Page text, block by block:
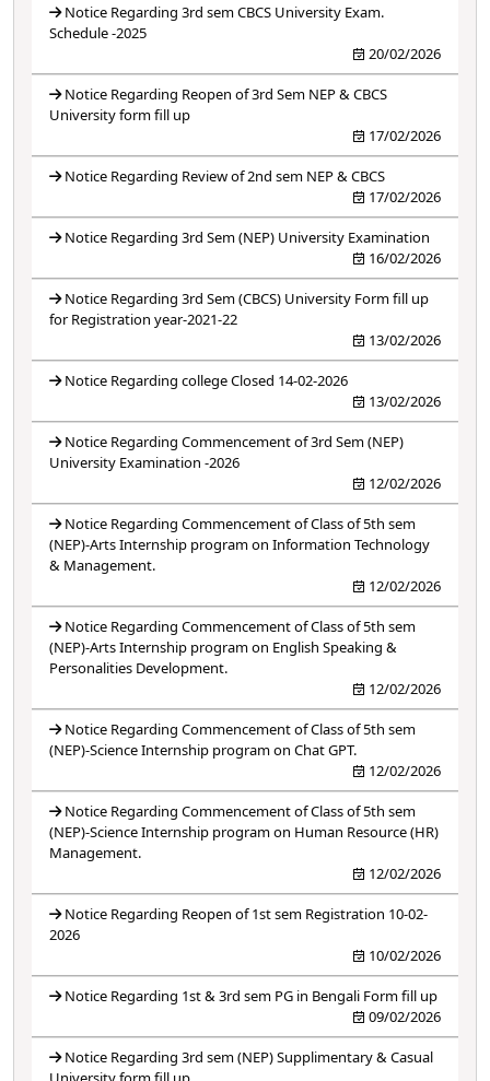
Notice Regarding 3rd sem CBCS University Exam.
Schedule -2025
20/02/2026
Notice Regarding Reopen of 3rd Sem NEP & CBCS
University form fill up
17/02/2026
Notice Regarding Review of 2nd sem NEP & CBCS
17/02/2026
Notice Regarding 3rd Sem (NEP) University Examination
16/02/2026
Notice Regarding 3rd Sem (CBCS) University Form fill up
for Registration year-2021-22
13/02/2026
Notice Regarding college Closed 14-02-2026
13/02/2026
Notice Regarding Commencement of 3rd Sem (NEP)
University Examination -2026
12/02/2026
Notice Regarding Commencement of Class of 5th sem
(NEP)-Arts Internship program on Information Technology
& Management.
12/02/2026
Notice Regarding Commencement of Class of 5th sem
(NEP)-Arts Internship program on English Speaking &
Personalities Development.
12/02/2026
Notice Regarding Commencement of Class of 5th sem
(NEP)-Science Internship program on Chat GPT.
12/02/2026
Notice Regarding Commencement of Class of 5th sem
(NEP)-Science Internship program on Human Resource (HR)
Management.
12/02/2026
Notice Regarding Reopen of 1st sem Registration 10-02-
2026
10/02/2026
Notice Regarding 1st & 3rd sem PG in Bengali Form fill up
09/02/2026
Notice Regarding 3rd sem (NEP) Supplimentary & Casual